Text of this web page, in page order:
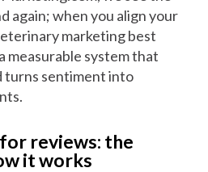
again; when you align your
marketing best
measurable system that
turns sentiment into
reviews: the
it works